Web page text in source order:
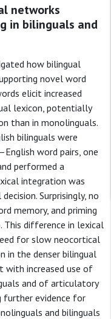
networks
in bilinguals and
how bilingual
novel word
elicit increased
lexicon, potentially
than in monolinguals.
bilinguals were
word pairs, one
performed a
integration was
Surprisingly, no
memory, and priming
This difference in lexical
for slow neocortical
in the denser bilingual
with increased use of
and of articulatory
further evidence for
and bilinguals